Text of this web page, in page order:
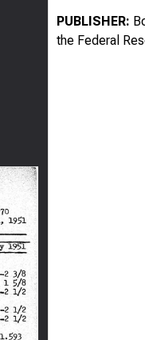
PUBLISHER:
the Federal